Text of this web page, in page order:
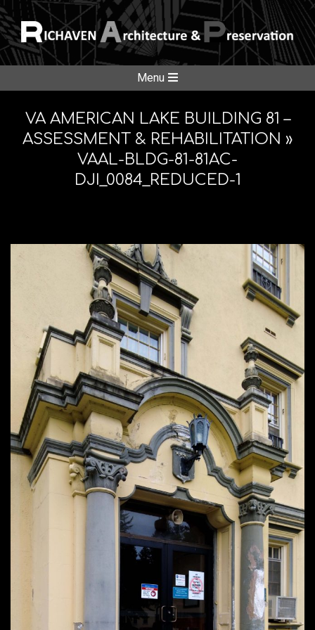
Skip
to
content
Navigation
Menu
Menu
VA AMERICAN LAKE BUILDING 81 –
ASSESSMENT & REHABILITATION »
VAAL-BLDG-81-81AC-
DJI_0084_REDUCED-1